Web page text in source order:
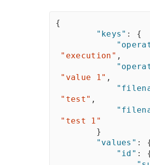
{
"keys" :
{
"execution" ,
"value 1" ,
"test" ,
"test 1"
}
"values" :
"id" :